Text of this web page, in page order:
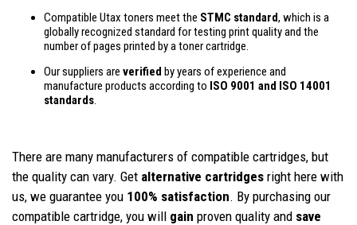
Compatible Utax toners meet the STMC standard, which is a
globally recognized standard for testing print quality and the
number of pages printed by a toner cartridge.
Our suppliers are verified by years of experience and
manufacture products according to ISO 9001 and ISO 14001
standards.
There are many manufacturers of compatible cartridges, but
the quality can vary. Get alternative cartridges right here with
us, we guarantee you 100% satisfaction. By purchasing our
compatible cartridge, you will gain proven quality and save